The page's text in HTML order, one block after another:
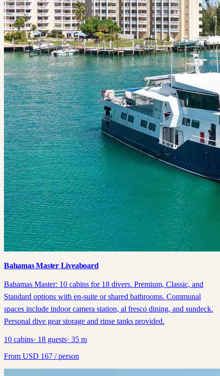
Bahamas Master Liveaboard
Bahamas Master: 10 cabins for 18 divers. Premium, Classic, and
Standard options with en-suite or shared bathrooms. Communal
spaces include indoor camera station, al fresco dining, and sundeck.
Personal dive gear storage and rinse tanks provided.
10 cabins· 18 guests· 35 m
From USD 167 / person